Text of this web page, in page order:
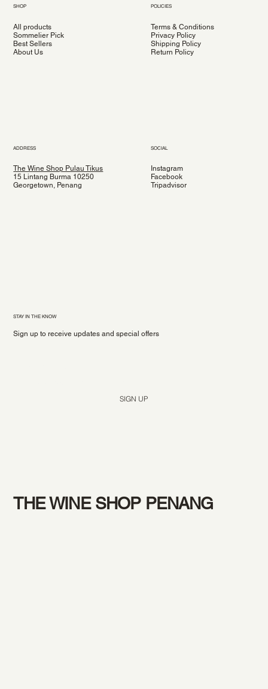
SHOP
All products
Sommelier Pick
Best Sellers
About Us
POLICIES
Terms & Conditions
Privacy Policy
Shipping Policy
Return Policy
ADDRESS
The Wine Shop Pulau Tikus
15 Lintang Burma 10250
Georgetown, Penang
SOCIAL
Instagram
Facebook
Tripadvisor
STAY IN THE KNOW
Sign up to receive updates and special offers
SIGN UP
THE WINE SHOP PENANG